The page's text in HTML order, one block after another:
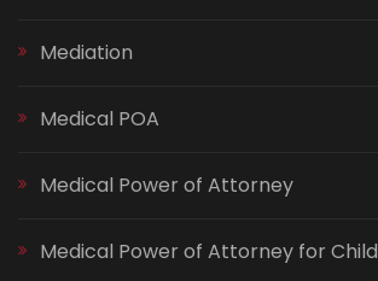
Mediation
Medical POA
Medical Power of Attorney
Medical Power of Attorney for Child